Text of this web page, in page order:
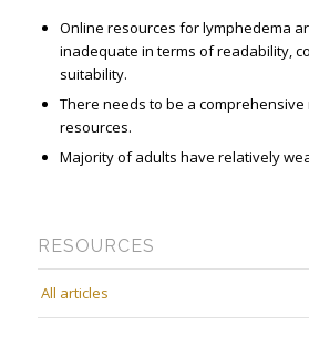
Online resources for lymphedema
inadequate in terms of readability,
suitability.
There needs to be a
resources.
Majority of adults have relatively
RESOURCES
All articles